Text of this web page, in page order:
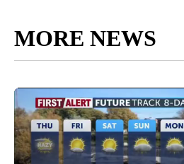
MORE NEWS